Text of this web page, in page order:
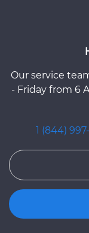
Our service
- Friday from 6
1 (844)